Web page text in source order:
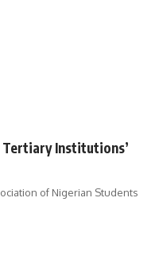
Tertiary Institutions’
of Nigerian Students